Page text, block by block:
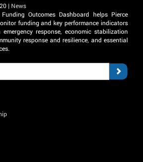
| News
Outcomes Dashboard helps Pierce
funding and key performance indicators
response, economic stabilization
response and resilience, and essential